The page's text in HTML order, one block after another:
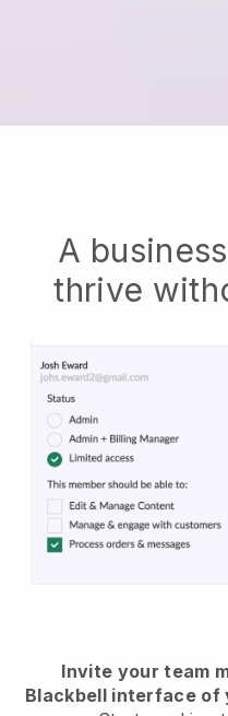
A
thrive
Invite your team
Blackbell interface of